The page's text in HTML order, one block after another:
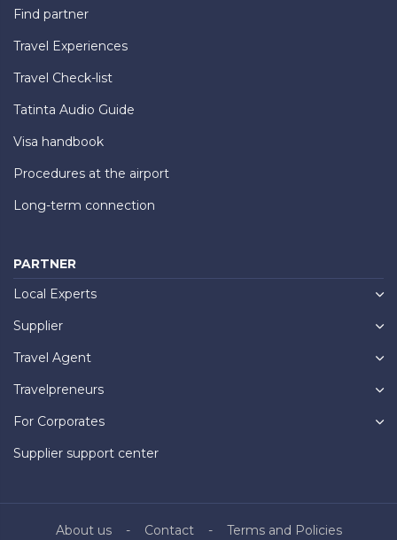
Find partner
Travel Experiences
Travel Check-list
Tatinta Audio Guide
Visa handbook
Procedures at the airport
Long-term connection
PARTNER
Local Experts
Supplier
Travel Agent
Travelpreneurs
For Corporates
Supplier support center
About us Contact Terms and Policies